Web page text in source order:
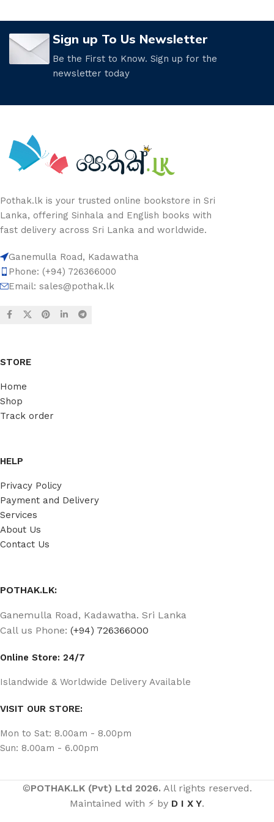
Sign up To Us Newsletter
Be the First to Know. Sign up for the
newsletter today
Pothak.lk is your trusted online bookstore in Sri
Lanka, offering Sinhala and English books with
fast delivery across Sri Lanka and worldwide.
Ganemulla Road, Kadawatha
Phone: (+94) 726366000
Email: sales@pothak.lk
STORE
Home
Shop
Track order
HELP
Privacy Policy
Payment and Delivery
Services
About Us
Contact Us
POTHAK.LK:
Ganemulla Road, Kadawatha. Sri Lanka
Call us Phone: (+94) 726366000
Online Store: 24/7
Islandwide & Worldwide Delivery Available
VISIT OUR STORE:
Mon to Sat: 8.00am - 8.00pm
Sun: 8.00am - 6.00pm
©POTHAK.LK (Pvt) Ltd 2026. All rights reserved.
Maintained with ⚡ by D I X Y.